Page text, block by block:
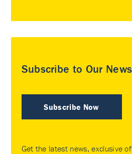
Subscribe to Our
Subscribe Now
Get the latest news, exclusive